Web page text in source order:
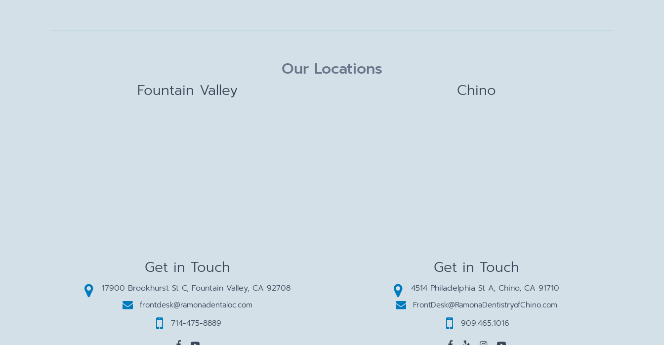
Our Locations
Fountain Valley
Get in Touch
17900 Brookhurst St C, Fountain Valley, CA 92708
frontdesk@ramonadentaloc.com
714-475-8889
Chino
Get in Touch
4514 Philadelphia St A, Chino, CA 91710
FrontDesk@RamonaDentistryofChino.com
909.465.1016